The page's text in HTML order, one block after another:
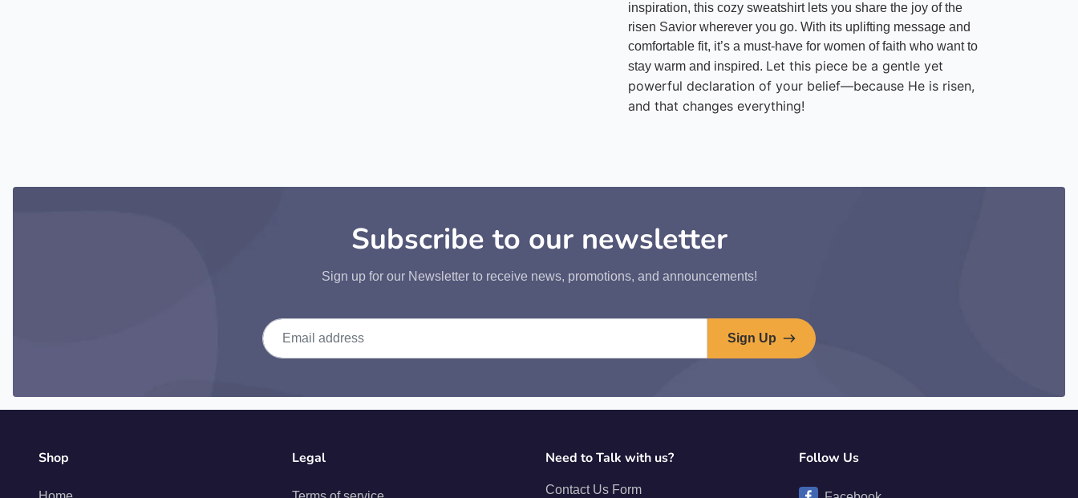
inspiration, this cozy sweatshirt lets you share the joy of the
risen Savior wherever you go. With its uplifting message and
comfortable fit, it’s a must-have for women of faith who want to
stay warm and inspired. Let this piece be a gentle yet
powerful declaration of your belief—because He is risen,
and that changes everything!
Subscribe to our newsletter
Sign up for our Newsletter to receive news, promotions, and announcements!
Email address
Sign Up
Shop Legal Need to Talk with us?
Contact Us Form
Follow Us